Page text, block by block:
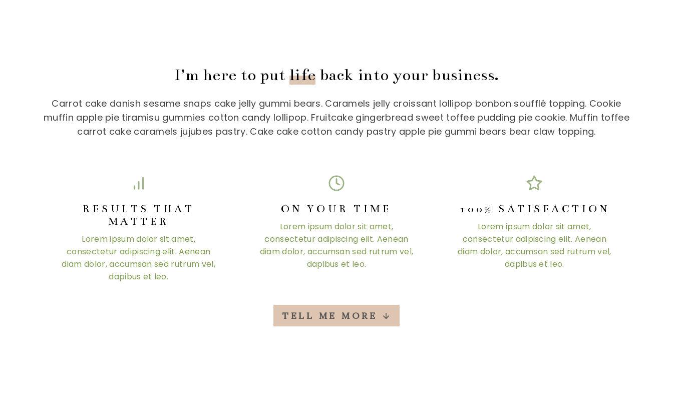
I’m here to put life back into your business.
Carrot cake danish sesame snaps cake jelly gummi bears. Caramels jelly croissant lollipop bonbon soufflé topping. Cookie
muffin apple pie tiramisu gummies cotton candy lollipop. Fruitcake gingerbread sweet toffee pudding pie cookie. Muffin toffee
carrot cake caramels jujubes pastry. Cake cake cotton candy pastry apple pie gummi bears bear claw topping.
RESULTS THAT
MATTER
Lorem ipsum dolor sit amet,
consectetur adipiscing elit. Aenean
diam dolor, accumsan sed rutrum vel,
dapibus et leo.
ON YOUR TIME
Lorem ipsum dolor sit amet,
consectetur adipiscing elit. Aenean
diam dolor, accumsan sed rutrum vel,
dapibus et leo.
100% SATISFACTION
Lorem ipsum dolor sit amet,
consectetur adipiscing elit. Aenean
diam dolor, accumsan sed rutrum vel,
dapibus et leo.
TELL ME MORE